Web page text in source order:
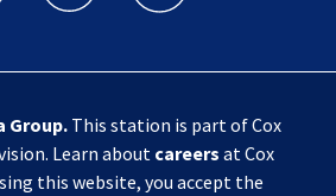
Group.This station is part of Cox
Learn about careers at Cox
this website, you accept the